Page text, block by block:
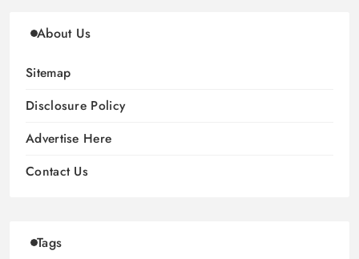
About Us
Sitemap
Disclosure Policy
Advertise Here
Contact Us
Tags